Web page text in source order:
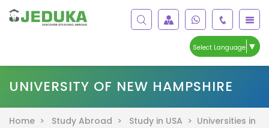
Select Language ▼
UNIVERSITY OF NEW HAMPSHIRE
Home > Study Abroad > Study in USA > Universities in